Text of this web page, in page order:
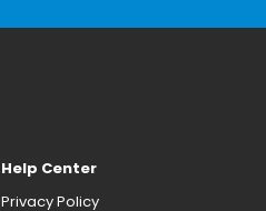
Help Center
Privacy Policy